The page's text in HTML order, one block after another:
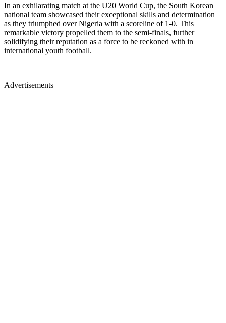
In an exhilarating match at the U20 World Cup, the South Korean
national team showcased their exceptional skills and determination
as they triumphed over Nigeria with a scoreline of 1-0. This
remarkable victory propelled them to the semi-finals, further
solidifying their reputation as a force to be reckoned with in
international youth football.
Advertisements